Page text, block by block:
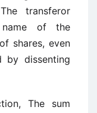
transferor
of the
shares, even
dissenting
The sum